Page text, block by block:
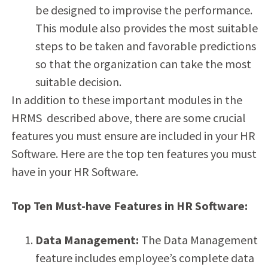
be designed to improvise the performance.
This module also provides the most suitable
steps to be taken and favorable predictions
so that the organization can take the most
suitable decision.
In addition to these important modules in the
HRMS described above, there are some crucial
features you must ensure are included in your HR
Software. Here are the top ten features you must
have in your HR Software.
Top Ten Must-have Features in HR Software:
Data Management: The Data Management
feature includes employee’s complete data